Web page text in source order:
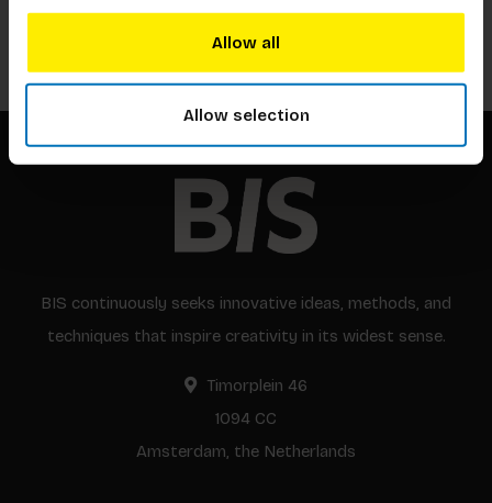
Allow all
Allow selection
BIS continuously seeks innovative ideas, methods, and
techniques that inspire creativity in its widest sense.
Timorplein 46
1094 CC
Amsterdam, the Netherlands